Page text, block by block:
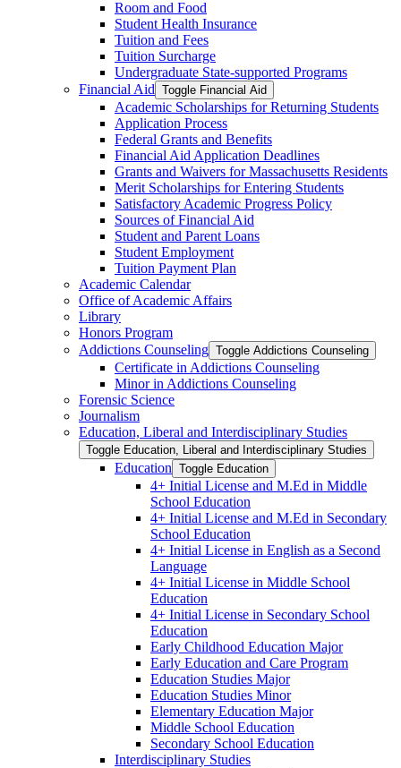
Room and Food
Student Health Insurance
Tuition and Fees
Tuition Surcharge
Undergraduate State-​supported Programs
Financial Aid Toggle Financial Aid
Academic Scholarships for Returning Students
Application Process
Federal Grants and Benefits
Financial Aid Application Deadlines
Grants and Waivers for Massachusetts Residents
Merit Scholarships for Entering Students
Satisfactory Academic Progress Policy
Sources of Financial Aid
Student and Parent Loans
Student Employment
Tuition Payment Plan
Academic Calendar
Office of Academic Affairs
Library
Honors Program
Addictions Counseling Toggle Addictions Counseling
Certificate in Addictions Counseling
Minor in Addictions Counseling
Forensic Science
Journalism
Education, Liberal and Interdisciplinary Studies
Toggle Education, Liberal and Interdisciplinary Studies
Education Toggle Education
4+ Initial License and M.Ed in Middle
School Education
4+ Initial License and M.Ed in Secondary
School Education
4+ Initial License in English as a Second
Language
4+ Initial License in Middle School
Education
4+ Initial License in Secondary School
Education
Early Childhood Education Major
Early Education and Care Program
Education Studies Major
Education Studies Minor
Elementary Education Major
Middle School Education
Secondary School Education
Interdisciplinary Studies